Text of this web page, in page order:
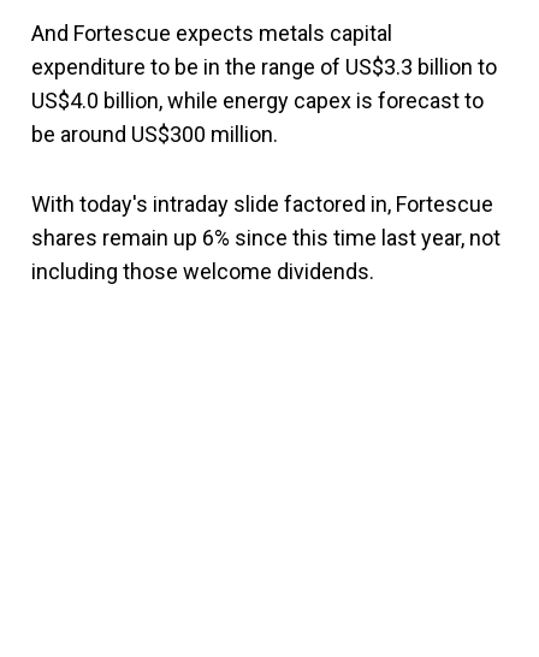
And Fortescue expects metals capital
expenditure to be in the range of US$3.3 billion to
US$4.0 billion, while energy capex is forecast to
be around US$300 million.
With today's intraday slide factored in, Fortescue
shares remain up 6% since this time last year, not
including those welcome dividends.